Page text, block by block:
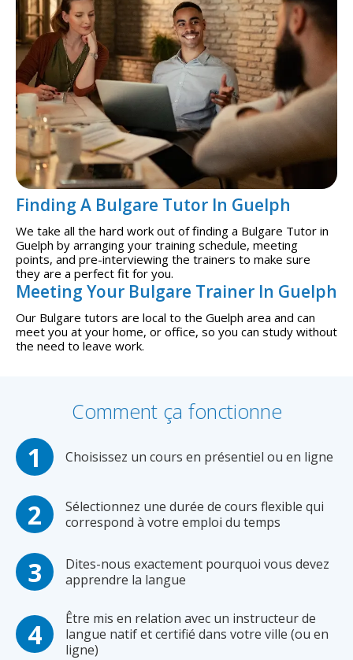
Finding A Bulgare Tutor In Guelph
We take all the hard work out of finding a Bulgare Tutor in
Guelph by arranging your training schedule, meeting
points, and pre-interviewing the trainers to make sure
they are a perfect fit for you.
Meeting Your Bulgare Trainer In Guelph
Our Bulgare tutors are local to the Guelph area and can
meet you at your home, or office, so you can study without
the need to leave work.
Comment ça fonctionne
Choisissez un cours en présentiel ou en ligne
Sélectionnez une durée de cours flexible qui
correspond à votre emploi du temps
Dites-nous exactement pourquoi vous devez
apprendre la langue
Être mis en relation avec un instructeur de
langue natif et certifié dans votre ville (ou en
ligne)